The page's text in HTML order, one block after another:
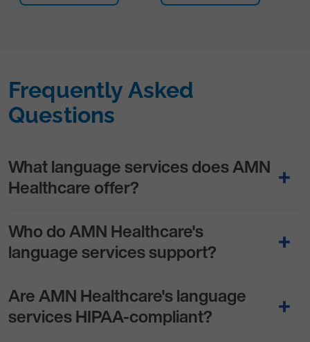
Frequently Asked
Questions
What language services does AMN
Healthcare offer?
Who do AMN Healthcare's
language services support?
Are AMN Healthcare's language
services HIPAA-compliant?